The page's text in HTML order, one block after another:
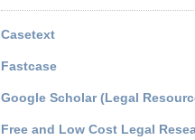
Casetext
Fastcase
Google Scholar (Legal
Free and Low Cost Legal